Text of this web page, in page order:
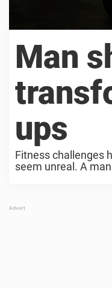
Man
ups
Fitness challenges
seem unreal. A